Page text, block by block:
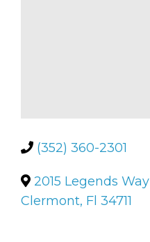
(352) 360-2301
2015 Legends Way
Clermont, Fl 34711